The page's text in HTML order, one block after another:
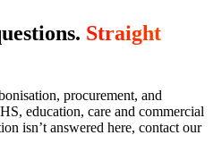
Straight
procurement, and
education, care and commercial
isn’t answered here, contact our